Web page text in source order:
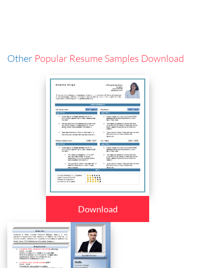
Other Popular Resume Samples Download
Download